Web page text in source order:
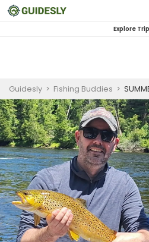
Explore
Guidesly > Fishing Buddies >